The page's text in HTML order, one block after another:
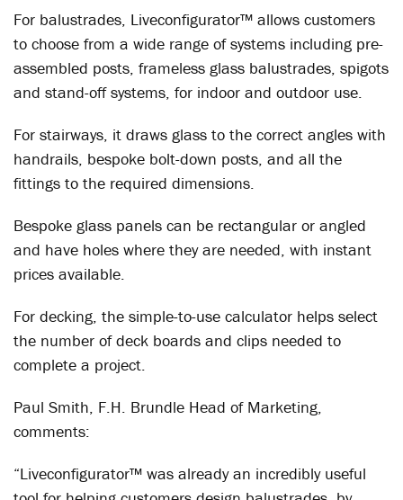
For balustrades, Liveconfigurator™ allows customers
to choose from a wide range of systems including pre-
assembled posts, frameless glass balustrades, spigots
and stand-off systems, for indoor and outdoor use.
For stairways, it draws glass to the correct angles with
handrails, bespoke bolt-down posts, and all the
fittings to the required dimensions.
Bespoke glass panels can be rectangular or angled
and have holes where they are needed, with instant
prices available.
For decking, the simple-to-use calculator helps select
the number of deck boards and clips needed to
complete a project.
Paul Smith, F.H. Brundle Head of Marketing,
comments:
“Liveconfigurator™ was already an incredibly useful